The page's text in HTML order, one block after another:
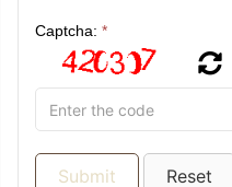
Captcha: *